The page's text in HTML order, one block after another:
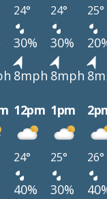
24° 24° 25°
30% 30%
8mph 8mph
12pm 1pm
24° 25° 26°
40% 30%